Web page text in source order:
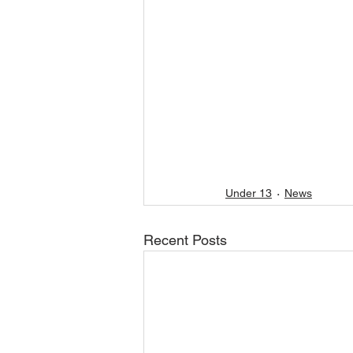
Under 13 News
Recent Posts